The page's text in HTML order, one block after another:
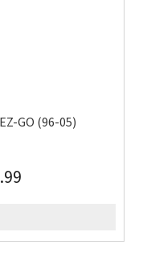
GO (96-05)